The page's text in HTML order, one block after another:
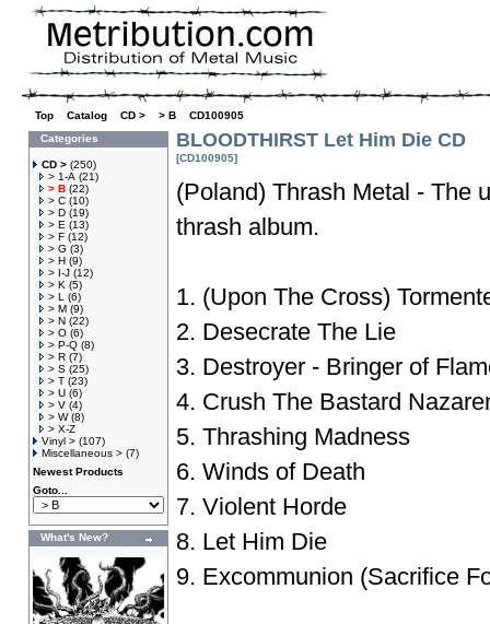
Top Catalog CD > > B
CD100905
Categories
CD > (250)
> 1-A (21)
> B (22)
> C (10)
> D (19)
> E (13)
> F (12)
> G (3)
> H (9)
> I-J (12)
> K (5)
> L
(6)
> M (9)
> N (22)
> O (6)
> P-Q (8)
> R (7)
> S (25)
> T (23)
> U (6)
> V (4)
> W(8)
> X-Z
Vinyl > (107)
Miscellaneous > (7)
Newest Products
Goto...
What's New?
BLOODTHIRST Let Him Die CD
[CD100905]
(Poland) Thrash Metal - The
thrash album.
1. (Upon The Cross)
2. Desecrate The Lie
3. Destroyer - Bringer of
4. Crush The Bastard
5. Thrashing Madness
6. Winds of Death
7. Violent Horde
8. Let Him Die
9. Excommunion (Sacrifice